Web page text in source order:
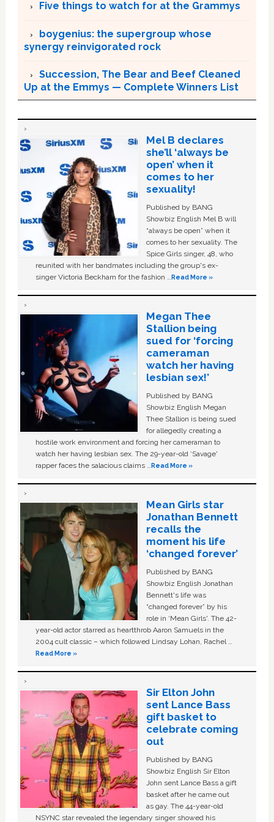
Five things to watch for at the Grammys
boygenius: the supergroup whose
synergy reinvigorated rock
Succession, The Bear and Beef Cleaned
Up at the Emmys — Complete Winners List
Mel B declares
she’ll ‘always be
open’ when it
comes to her
sexuality!
Published by BANG
Showbiz English Mel B will
“always be open” when it
comes to her sexuality. The
Spice Girls singer, 48, who
reunited with her bandmates including the group's ex-
singer Victoria Beckham for the fashion …Read More »
Megan Thee
Stallion being
sued for ‘forcing
cameraman
watch her having
lesbian sex!’
Published by BANG
Showbiz English Megan
Thee Stallion is being sued
for allegedly creating a
hostile work environment and forcing her cameraman to
watch her having lesbian sex. The 29-year-old ‘Savage'
rapper faces the salacious claims …Read More »
Mean Girls star
Jonathan Bennett
recalls the
moment his life
‘changed forever’
Published by BANG
Showbiz English Jonathan
Bennett's life was
“changed forever” by his
role in ‘Mean Girls'. The 42-
year-old actor starred as heartthrob Aaron Samuels in the
2004 cult classic – which followed Lindsay Lohan, Rachel …
Read More »
Sir Elton John
sent Lance Bass
gift basket to
celebrate coming
out
Published by BANG
Showbiz English Sir Elton
John sent Lance Bass a gift
basket after he came out
as gay. The 44-year-old
NSYNC star revealed the legendary singer showed his